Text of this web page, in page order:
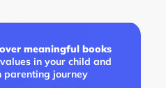
meaningful books
in your child and
parenting journey